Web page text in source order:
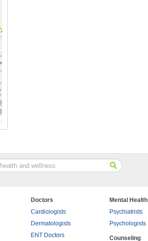
Doctors
Cardiologists
Dermatologists
ENT Doctors
Mental Health
Psychiatrists
Psychologists
Counseling